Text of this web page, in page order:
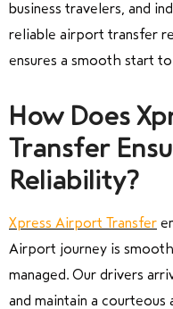
business travelers, and
reliable airport transfer
ensures a smooth start
How Does
Transfer
Reliability?
Xpress Airport Transfer
Airport journey is
managed. Our drivers
and maintain a